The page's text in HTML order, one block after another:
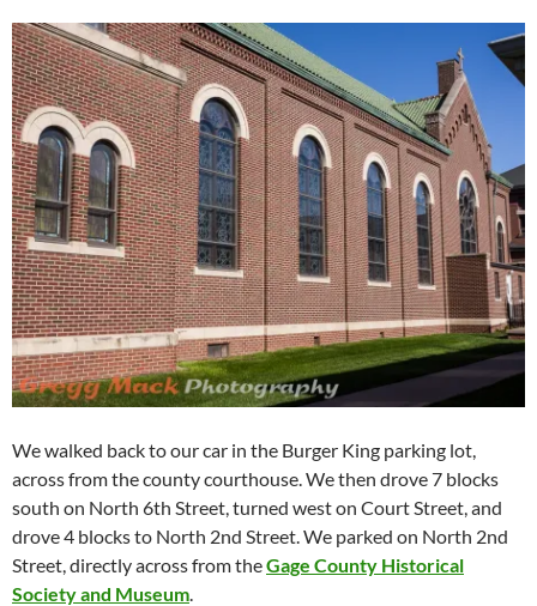
We walked back to our car in the Burger King parking lot,
across from the county courthouse. We then drove 7 blocks
south on North 6th Street, turned west on Court Street, and
drove 4 blocks to North 2nd Street. We parked on North 2nd
Street, directly across from theGage County Historical
Society and Museum